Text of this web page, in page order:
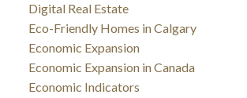
Digital Real Estate
Eco-Friendly Homes in Calgary
Economic Expansion
Economic Expansion in Canada
Economic Indicators